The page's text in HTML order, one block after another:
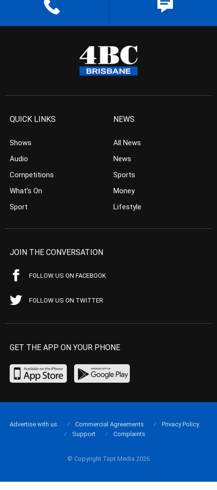
QUICK LINKS
Shows
Audio
Competitions
What’s On
Sport
NEWS
All News
News
Sports
Money
Lifestyle
JOIN THE CONVERSATION
FOLLOW US ON FACEBOOK
FOLLOW US ON TWITTER
GET THE APP ON YOUR PHONE
© Copyright Tapt Media 2026
Advertise with us Commercial Agreements
Privacy Policy
Support
Complaints